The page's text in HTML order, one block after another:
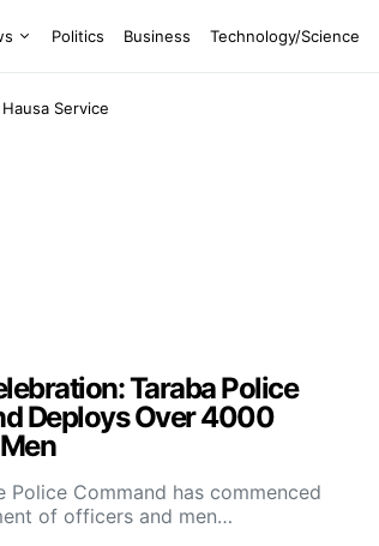
Politics Business Technology/Science
Hausa Service
Taraba Police
Deploys Over 4000
Police Command has commenced
of officers and men…